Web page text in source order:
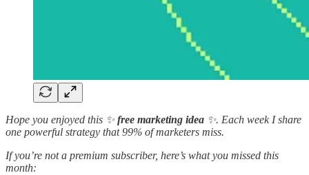
Hope you enjoyed this ✨free marketing idea ✨. Each week I share
one powerful strategy that 99% of marketers miss.
If you’re not a premium subscriber, here’s what you missed this
month: